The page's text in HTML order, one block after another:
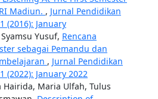
Madiun. , Jurnal Pendidikan
(2016): January
Yusuf, Rencana
sebagai Pemandu dan
, Jurnal Pendidikan
(2022): January 2022
Hairida, Maria Ulfah, Tulus